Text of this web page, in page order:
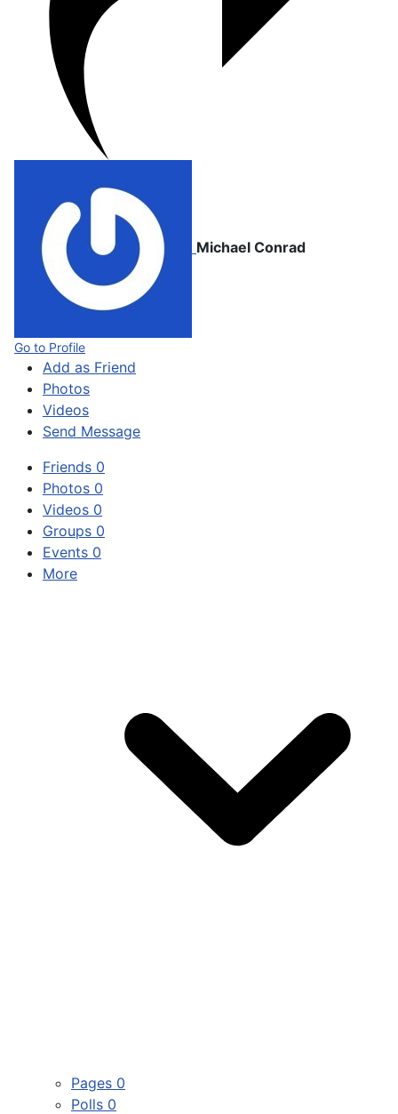
Michael Conrad
Go to Profile
Add as Friend
Photos
Videos
Send Message
Friends 0
Photos 0
Videos 0
Groups 0
Events 0
More
Pages 0
Polls 0